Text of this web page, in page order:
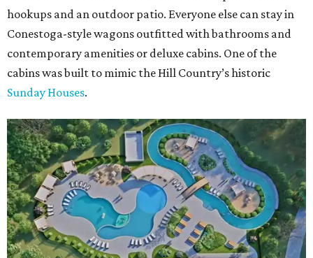
hookups and an outdoor patio. Everyone else can stay in
Conestoga-style wagons outfitted with bathrooms and
contemporary amenities or deluxe cabins. One of the
cabins was built to mimic the Hill Country’s historic
Sunday Houses.